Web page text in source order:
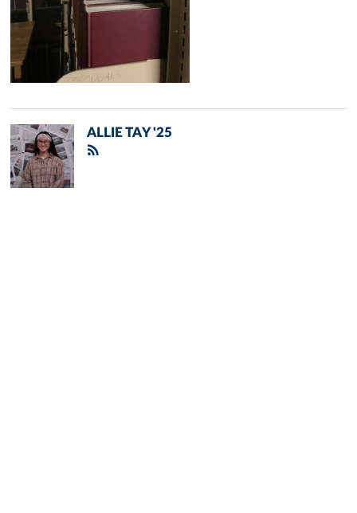
ALLIE TAY '25